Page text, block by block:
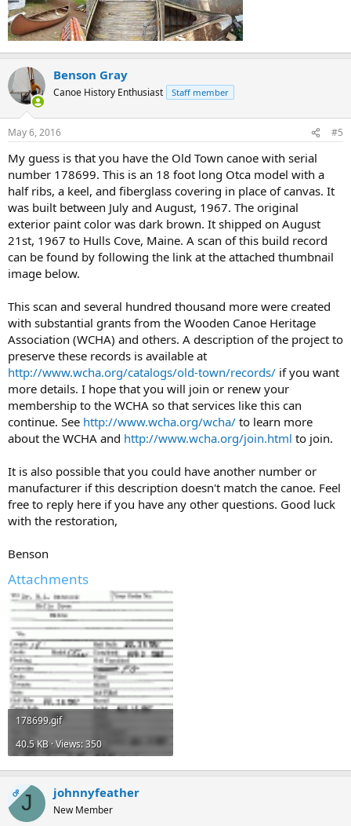
Benson Gray
Canoe History Enthusiast Staff member
May 6, 2016 #5
My guess is that you have the Old Town canoe with serial
number 178699. This is an 18 foot long Otca model with a
half ribs, a keel, and fiberglass covering in place of canvas. It
was built between July and August, 1967. The original
exterior paint color was dark brown. It shipped on August
21st, 1967 to Hulls Cove, Maine. A scan of this build record
can be found by following the link at the attached thumbnail
image below.
This scan and several hundred thousand more were created
with substantial grants from the Wooden Canoe Heritage
Association (WCHA) and others. A description of the project to
preserve these records is available at
http://www.wcha.org/catalogs/old-town/records/ if you want
more details. I hope that you will join or renew your
membership to the WCHA so that services like this can
continue. See http://www.wcha.org/wcha/ to learn more
about the WCHA and http://www.wcha.org/join.html to join.
It is also possible that you could have another number or
manufacturer if this description doesn't match the canoe. Feel
free to reply here if you have any other questions. Good luck
with the restoration,
Benson
Attachments
178699.gif
40.5 KB · Views: 350
OPJ johnnyfeather
New Member